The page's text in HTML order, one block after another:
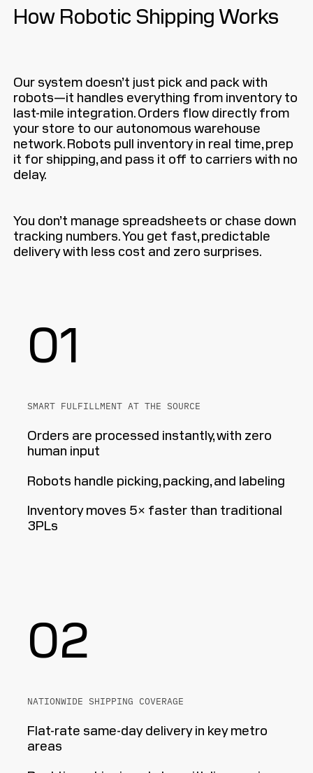
How Robotic Shipping Works
Our system doesn’t just pick and pack with
robots—it handles everything from inventory to
last-mile integration. Orders flow directly from
your store to our autonomous warehouse
network. Robots pull inventory in real time, prep
it for shipping, and pass it off to carriers with no
delay.
You don’t manage spreadsheets or chase down
tracking numbers. You get fast, predictable
delivery with less cost and zero surprises.
01
SMART FULFILLMENT AT THE SOURCE
Orders are processed instantly, with zero
human input
Robots handle picking, packing, and labeling
Inventory moves 5× faster than traditional
3PLs
02
NATIONWIDE SHIPPING COVERAGE
Flat-rate same-day delivery in key metro
areas